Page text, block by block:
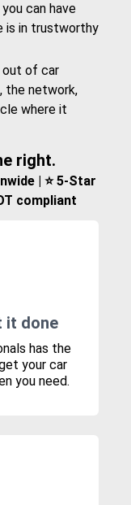
you can have
is in trustworthy
out of car
the network,
where it
right.
| ⭐ 5-Star
compliant
it done
has the
your car
you need.